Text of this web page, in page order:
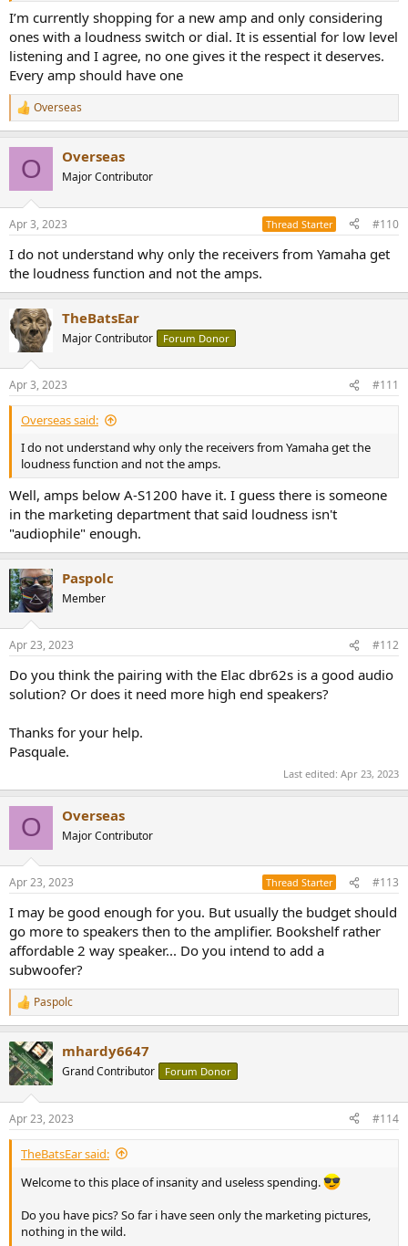
I’m currently shopping for a new amp and only considering
ones with a loudness switch or dial. It is essential for low level
listening and I agree, no one gives it the respect it deserves.
Every amp should have one
R
e
s
Overseas
O Overseas
Major Contributor
Apr 3, 2023 Thread Starter #110
I do not understand why only the receivers from Yamaha get
the loudness function and not the amps.
TheBatsEar
Major Contributor Forum Donor
Apr 3, 2023 #111
Overseas said:
I do not understand why only the receivers from Yamaha get the
loudness function and not the amps.
Well, amps below A-S1200 have it. I guess there is someone
in the marketing department that said loudness isn't
"audiophile" enough.
Paspolc
Member
Apr 23, 2023 #112
Do you think the pairing with the Elac dbr62s is a good audio
solution? Or does it need more high end speakers?
Thanks for your help.
Pasquale.
Last edited: Apr 23, 2023
O Overseas
Major Contributor
Apr 23, 2023 Thread Starter #113
I may be good enough for you. But usually the budget should
go more to speakers then to the amplifier. Bookshelf rather
affordable 2 way speaker... Do you intend to add a
subwoofer?
R
e
c
t
i
s
:
Paspolc
mhardy6647
Grand Contributor Forum Donor
Apr 23, 2023 #114
TheBatsEar said:
Welcome to this place of insanity and useless spending.
Do you have pics? So far i have seen only the marketing pictures,
nothing in the wild.